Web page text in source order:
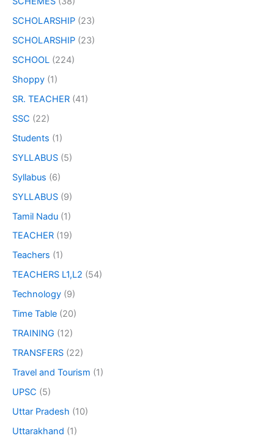
SCHOLARSHIP (23)
SCHOLARSHIP (23)
SCHOOL (224)
Shoppy (1)
SR. TEACHER (41)
SSC (22)
Students (1)
SYLLABUS (5)
Syllabus (6)
SYLLABUS (9)
Tamil Nadu (1)
TEACHER (19)
Teachers (1)
TEACHERS L1,L2 (54)
Technology (9)
Time Table (20)
TRAINING (12)
TRANSFERS (22)
Travel and Tourism (1)
UPSC (5)
Uttar Pradesh (10)
Uttarakhand (1)